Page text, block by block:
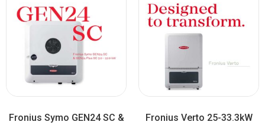
Fronius Symo GEN24 SC &
Fronius Verto 25-33.3kW